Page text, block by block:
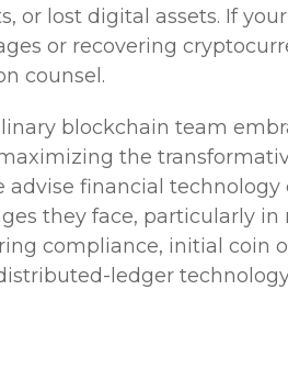
or lost digital assets. If
or recovering
counsel.
blockchain team
the
advise financial
they face, particularly in
compliance, initial coin
ledger